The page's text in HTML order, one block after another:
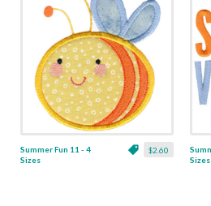
$2.60
Summer Fun 11 - 4
Sizes
Sizes